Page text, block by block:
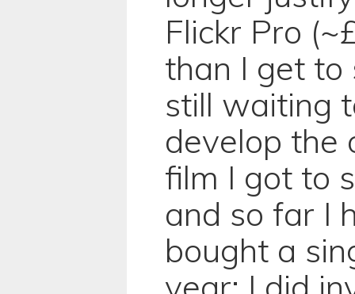
Flickr Pro
than I get to
still waiting
develop the
film I got to
and so far I
bought a